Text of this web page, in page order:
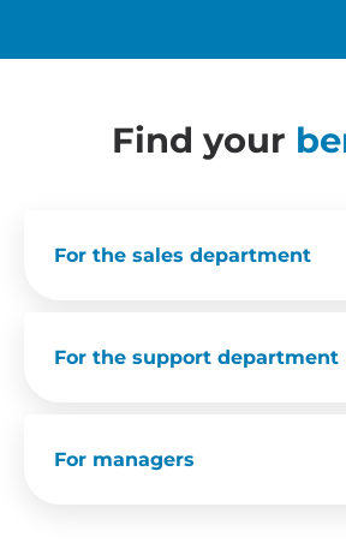
Find your
For the sales department
For the support department
For managers